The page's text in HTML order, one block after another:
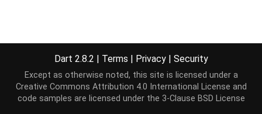
Dart 2.8.2 | Terms | Privacy | Security
Except as otherwise noted, this site is licensed under a
Creative Commons Attribution 4.0 International License and
code samples are licensed under the 3-Clause BSD License